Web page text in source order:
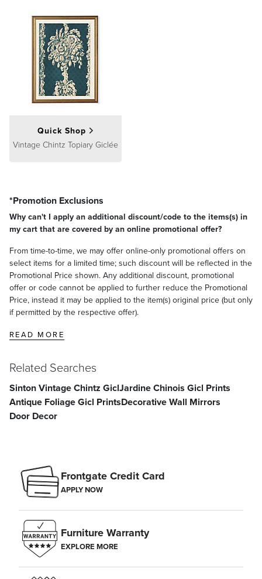
Quick Shop
Vintage Chintz Topiary Giclée
*Promotion Exclusions
Why can't I apply an additional discount/code to the items(s) in
my cart that are covered by an online promotional offer?
From time-to-time, we may offer online-only promotional offers on
select items for a limited time; such discount will be reflected in the
Promotional Price shown. Any additional discount, promotional
offer or code cannot be applied to further reduce the Promotional
Price, instead it may be applied to the item(s) original price (but only
if permitted by the respective offer).
READ MORE
Related Searches
Sinton Vintage Chintz GiclJardine Chinois Gicl Prints
Antique Foliage Gicl PrintsDecorative Wall Mirrors
Door Decor
Frontgate Credit Card
APPLY NOW
Furniture Warranty
EXPLORE MORE